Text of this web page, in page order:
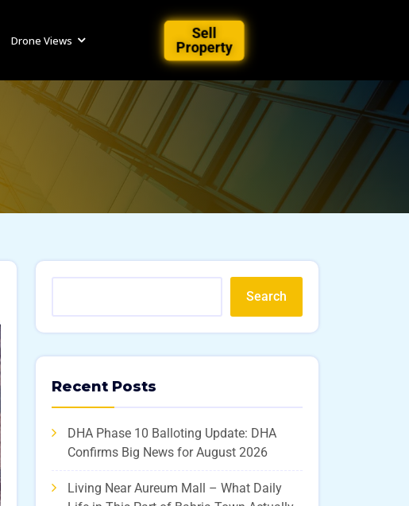
Drone Views Sell
Property
Search
Recent Posts
DHA Phase 10 Balloting Update: DHA
Confirms Big News for August 2026
Living Near Aureum Mall – What Daily